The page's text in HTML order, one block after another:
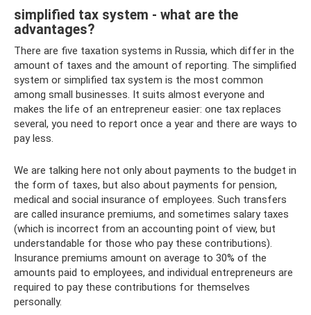
simplified tax system - what are the
advantages?
There are five taxation systems in Russia, which differ in the
amount of taxes and the amount of reporting. The simplified
system or simplified tax system is the most common
among small businesses. It suits almost everyone and
makes the life of an entrepreneur easier: one tax replaces
several, you need to report once a year and there are ways to
pay less.
We are talking here not only about payments to the budget in
the form of taxes, but also about payments for pension,
medical and social insurance of employees. Such transfers
are called insurance premiums, and sometimes salary taxes
(which is incorrect from an accounting point of view, but
understandable for those who pay these contributions).
Insurance premiums amount on average to 30% of the
amounts paid to employees, and individual entrepreneurs are
required to pay these contributions for themselves
personally.